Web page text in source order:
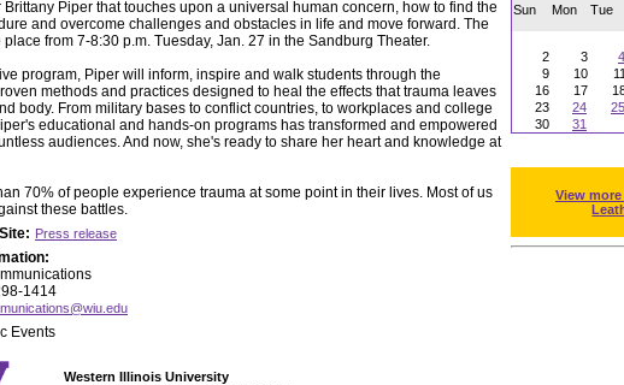
Piper that touches upon a universal human concern, how to find the
and overcome challenges and obstacles in life and move forward. The
from 7-8:30 p.m. Tuesday, Jan. 27 in the Sandburg Theater.
program, Piper will inform, inspire and walk students through the
methods and practices designed to heal the effects that trauma leaves
body. From military bases to conflict countries, to workplaces and college
educational and hands-on programs has transformed and empowered
audiences. And now, she's ready to share her heart and knowledge at
70% of people experience trauma at some point in their lives. Most of us
these battles.
Press release
1414
Events
Sun Mon Tue
2
3 4
9
10 11
16
17
23
24 25
30
31
View
Western Illinois University